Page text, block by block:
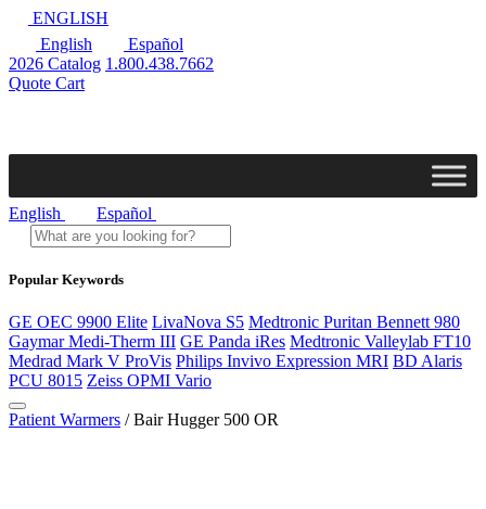
ENGLISH
English
Español
2026 Catalog 1.800.438.7662
Quote Cart
English Español
Popular Keywords
GE OEC 9900 Elite LivaNova S5 Medtronic Puritan Bennett 980
Gaymar Medi-Therm III GE Panda iRes Medtronic Valleylab FT10
Medrad Mark V ProVis Philips Invivo Expression MRI BD Alaris
PCU 8015 Zeiss OPMI Vario
Patient Warmers / Bair Hugger 500 OR